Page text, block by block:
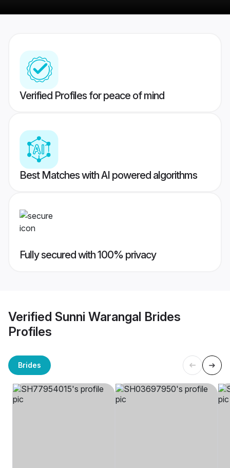
Verified Profiles for peace of mind
Best Matches with AI powered algorithms
Fully secured with 100% privacy
Verified Sunni Warangal Brides
Profiles
Brides